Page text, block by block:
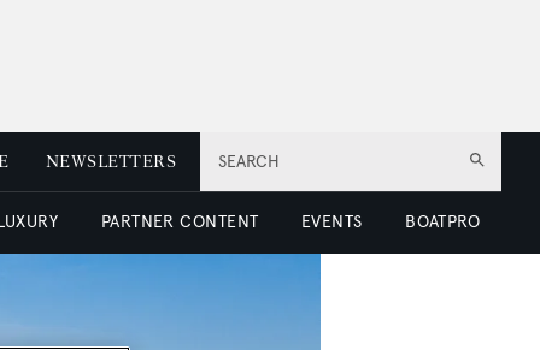
SEARCH
NEWSLETTERS
PARTNER CONTENT EVENTS BOATPRO